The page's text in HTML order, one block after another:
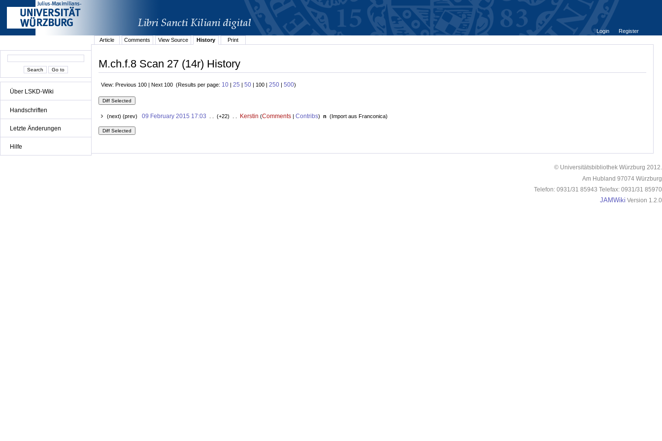
Über LSKD-Wiki
Handschriften
Letzte Änderungen
Hilfe
Login
Register
Article
Comments View Source History Print
M.ch.f.8 Scan 27 (14r) History
View: Previous 100 | Next 100 (Results per page: 10 | 25 | 50 | 100 | 250 | 500)
(next) (prev) 09 February 2015 17:03 . . (+22) . . Kerstin (Comments| Contribs) n (Import aus Franconica)
© Universitätsbibliothek Würzburg 2012.
Am Hubland 97074 Würzburg
Telefon: 0931/31 85943 Telefax: 0931/31 85970
JAMWiki Version 1.2.0